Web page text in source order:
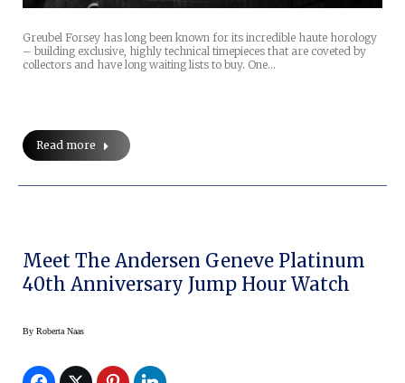
Greubel Forsey has long been known for its incredible haute horology
– building exclusive, highly technical timepieces that are coveted by
collectors and have long waiting lists to buy. One…
Read more
Meet The Andersen Geneve Platinum
40th Anniversary Jump Hour Watch
By Roberta Naas